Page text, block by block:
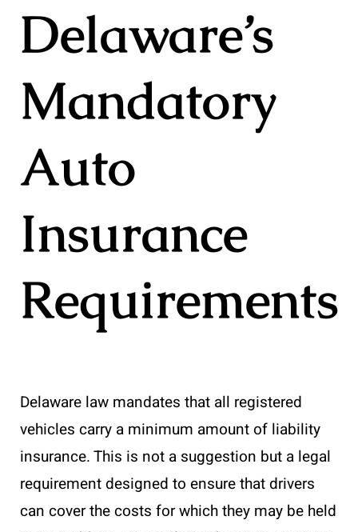
Delaware’s
Mandatory
Auto
Insurance
Requirements
Delaware law mandates that all registered
vehicles carry a minimum amount of liability
insurance. This is not a suggestion but a legal
requirement designed to ensure that drivers
can cover the costs for which they may be held